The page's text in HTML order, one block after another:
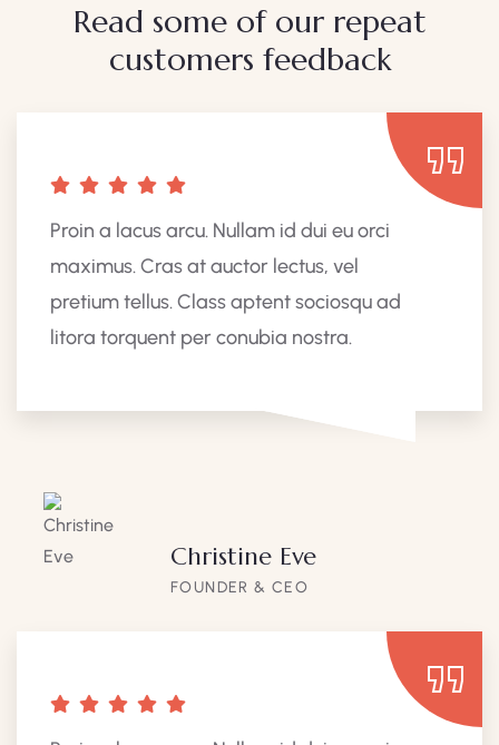
Read some of our repeat
customers feedback​
Proin a lacus arcu. Nullam id dui eu orci
maximus. Cras at auctor lectus, vel
pretium tellus. Class aptent sociosqu ad
litora torquent per conubia nostra.
Christine Eve
FOUNDER & CEO